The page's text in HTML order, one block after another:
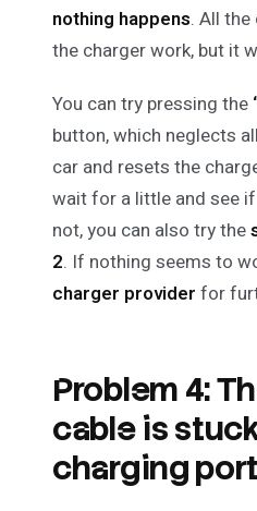
nothing happens. All
the charger work, but it
You can try pressing the
button, which neglects
car and resets the
wait for a little and see
not, you can also try the
2. If nothing seems to
charger provider for
Problem 4:
cable is
charging port